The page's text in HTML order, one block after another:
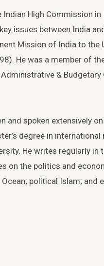
High Commission in
issues between India
Mission of India to the
He was a member of the
& Budgetary
and spoken extensively
degree in international
He writes regularly in
on the politics and
political Islam; and